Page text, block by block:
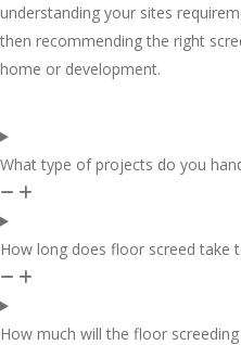
understanding your sites
then recommending the right
home or development.
What type of projects do you
How long does floor screed take
How much will the floor